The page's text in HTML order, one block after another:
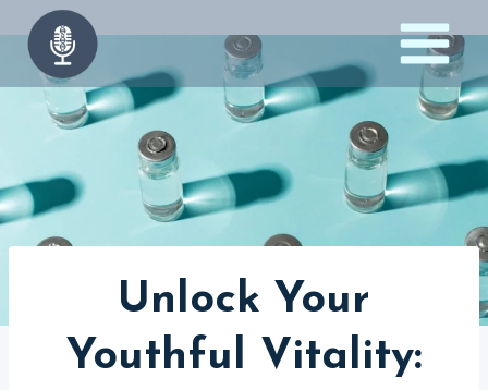
to
content
Unlock Your
Youthful Vitality: